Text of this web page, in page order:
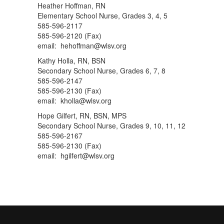
Heather Hoffman, RN
Elementary School Nurse, Grades 3, 4, 5
585-596-2117
585-596-2120 (Fax)
email: hehoffman@wlsv.org
Kathy Holla, RN, BSN
Secondary School Nurse, Grades 6, 7, 8
585-596-2147
585-596-2130 (Fax)
email: kholla@wlsv.org
Hope Gilfert, RN, BSN, MPS
Secondary School Nurse, Grades 9, 10, 11, 12
585-596-2167
585-596-2130 (Fax)
email: hgilfert@wlsv.org